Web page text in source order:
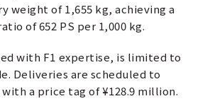
weight of 1,655 kg, achieving a
of 652 PS per 1,000 kg.
with F1 expertise, is limited to
Deliveries are scheduled to
a price tag of ¥128.9 million.